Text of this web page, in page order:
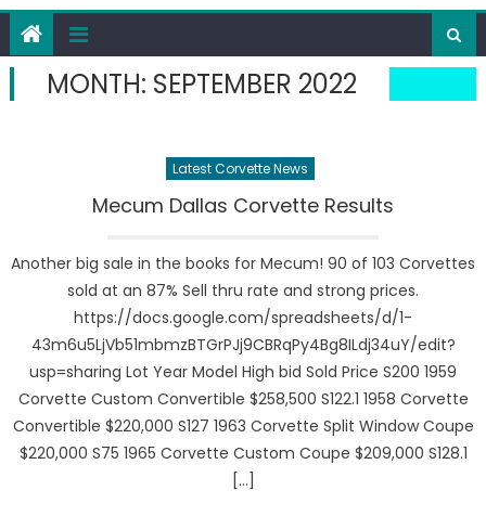
MONTH: SEPTEMBER 2022
Latest Corvette News
Mecum Dallas Corvette Results
Another big sale in the books for Mecum! 90 of 103 Corvettes
sold at an 87% Sell thru rate and strong prices.
https://docs.google.com/spreadsheets/d/1-
43m6u5LjVb51mbmzBTGrPJj9CBRqPy4Bg8ILdj34uY/edit?
usp=sharing Lot Year Model High bid Sold Price S200 1959
Corvette Custom Convertible $258,500 S122.1 1958 Corvette
Convertible $220,000 S127 1963 Corvette Split Window Coupe
$220,000 S75 1965 Corvette Custom Coupe $209,000 S128.1
[…]